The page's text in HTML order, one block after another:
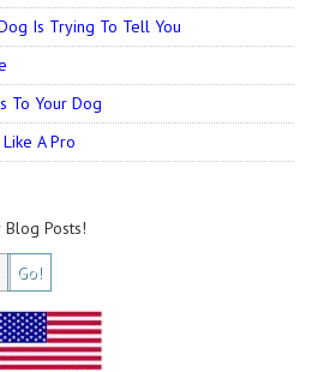
Is Trying To Tell You
To Your Dog
A Pro
Posts!